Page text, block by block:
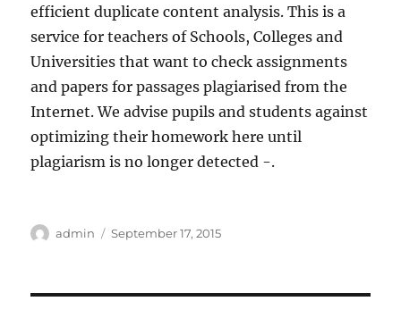
efficient duplicate content analysis. This is a
service for teachers of Schools, Colleges and
Universities that want to check assignments
and papers for passages plagiarised from the
Internet. We advise pupils and students against
optimizing their homework here until
plagiarism is no longer detected -.
Author
admin
Posted
September 17, 2015